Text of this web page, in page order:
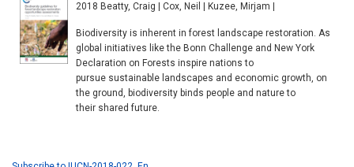
2018 Beatty, Craig | Cox, Neil | Kuzee, Mirjam |
Biodiversity is inherent in forest landscape restoration. As
global initiatives like the Bonn Challenge and New York
Declaration on Forests inspire nations to
pursue sustainable landscapes and economic growth, on
the ground, biodiversity binds people and nature to
their shared future.